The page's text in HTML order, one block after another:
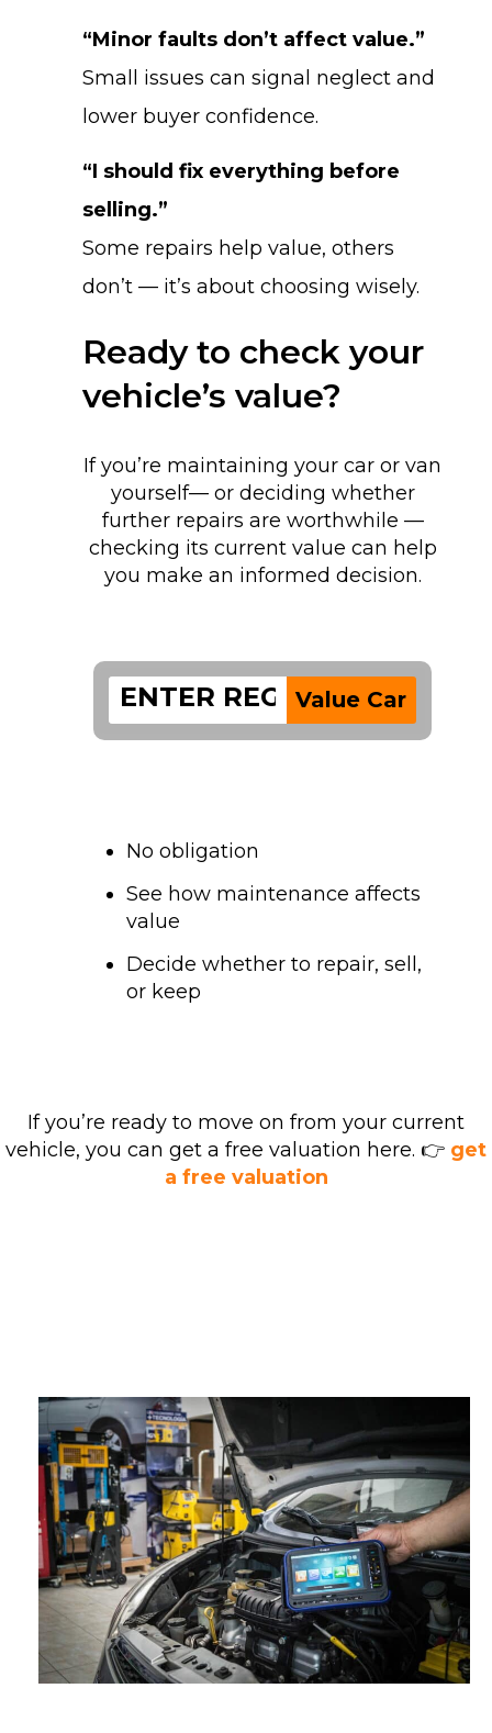
“Minor faults don’t affect value.”
Small issues can signal neglect and
lower buyer confidence.
“I should fix everything before
selling.”
Some repairs help value, others
don’t — it’s about choosing wisely.
Ready to check your
vehicle’s value?
If you’re maintaining your car or van
yourself— or deciding whether
further repairs are worthwhile —
checking its current value can help
you make an informed decision.
Value Car
No obligation
See how maintenance affects
value
Decide whether to repair, sell,
or keep
If you’re ready to move on from your current
vehicle, you can get a free valuation here. 👉 get
a free valuation